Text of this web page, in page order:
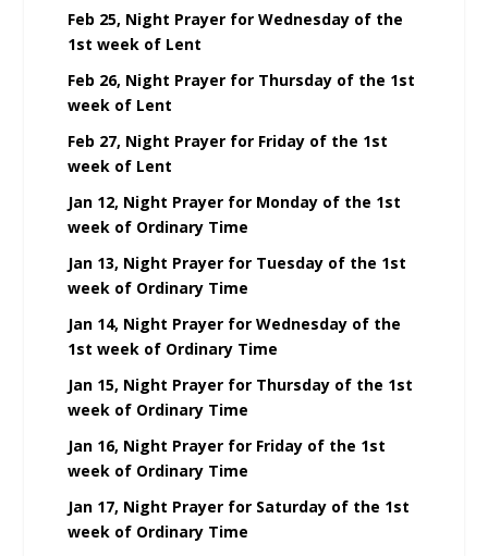
Feb 25, Night Prayer for Wednesday of the
1st week of Lent
Feb 26, Night Prayer for Thursday of the 1st
week of Lent
Feb 27, Night Prayer for Friday of the 1st
week of Lent
Jan 12, Night Prayer for Monday of the 1st
week of Ordinary Time
Jan 13, Night Prayer for Tuesday of the 1st
week of Ordinary Time
Jan 14, Night Prayer for Wednesday of the
1st week of Ordinary Time
Jan 15, Night Prayer for Thursday of the 1st
week of Ordinary Time
Jan 16, Night Prayer for Friday of the 1st
week of Ordinary Time
Jan 17, Night Prayer for Saturday of the 1st
week of Ordinary Time